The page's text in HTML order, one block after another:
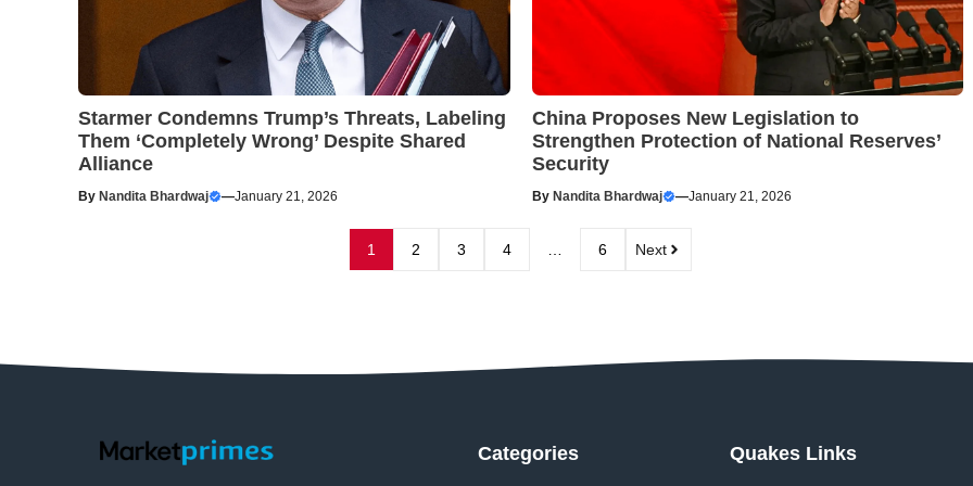
Starmer Condemns Trump’s Threats, Labeling
Them ‘Completely Wrong’ Despite Shared
Alliance
By Nandita Bhardwaj —January 21, 2026
China Proposes New Legislation to
Strengthen Protection of National Reserves’
Security
By Nandita Bhardwaj —January 21, 2026
1 2 3 4 6 Next
Categories Quakes Links